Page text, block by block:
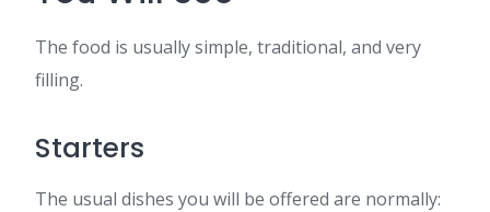
The food is usually simple, traditional, and very
filling.
Starters
The usual dishes you will be offered are normally: